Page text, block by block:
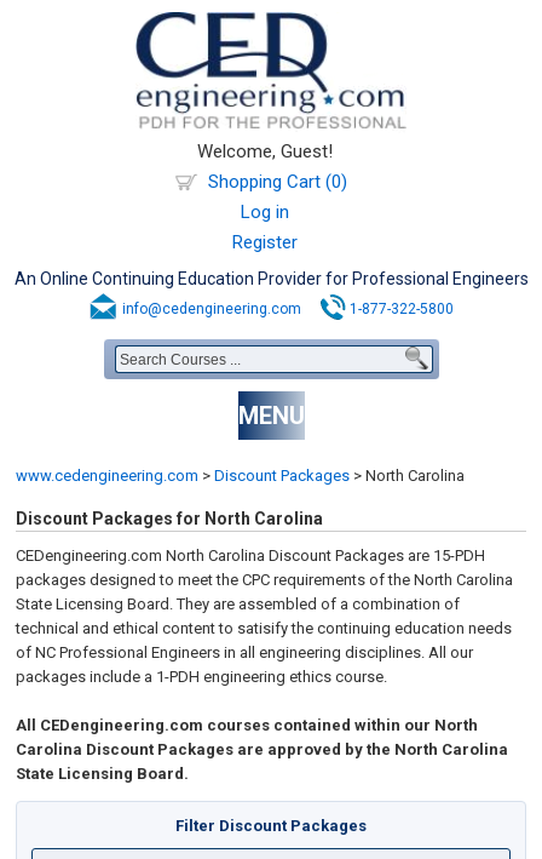
Welcome, Guest!
Shopping Cart (0)
Log in
Register
An Online Continuing Education Provider for Professional Engineers
info@cedengineering.com 1-877-322-5800
MENU
www.cedengineering.com > Discount Packages > North Carolina
Discount Packages for North Carolina
CEDengineering.comNorth Carolina Discount Packages are 15-PDH
packages designed to meet the CPC requirements of theNorth Carolina
State Licensing Board. They are assembled of a combination of
technical and ethical contentto satisify the continuing education needs
of NC Professional Engineers in all engineering disciplines.All our
packages include a 1-PDH engineering ethics course.
All CEDengineering.com courses contained within our North
Carolina Discount Packages are approved by the North Carolina
State Licensing Board.
Filter Discount Packages